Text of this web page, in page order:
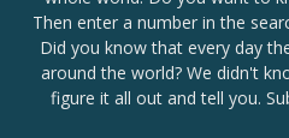
Then enter a number in the
Did you know that every day
around the world? We didn't
figure it all out and tell you.